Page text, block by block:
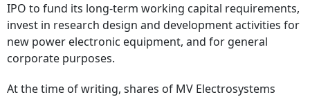
IPO to fund its long-term working capital requirements,
invest in research design and development activities for
new power electronic equipment, and for general
corporate purposes.
At the time of writing, shares of MV Electrosystems